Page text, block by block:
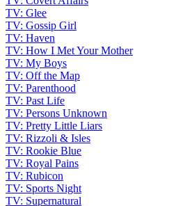
TV: Glee
TV: Gossip Girl
TV: Haven
TV: How I Met Your Mother
TV: My Boys
TV: Off the Map
TV: Parenthood
TV: Past Life
TV: Persons Unknown
TV: Pretty Little Liars
TV: Rizzoli & Isles
TV: Rookie Blue
TV: Royal Pains
TV: Rubicon
TV: Sports Night
TV: Supernatural